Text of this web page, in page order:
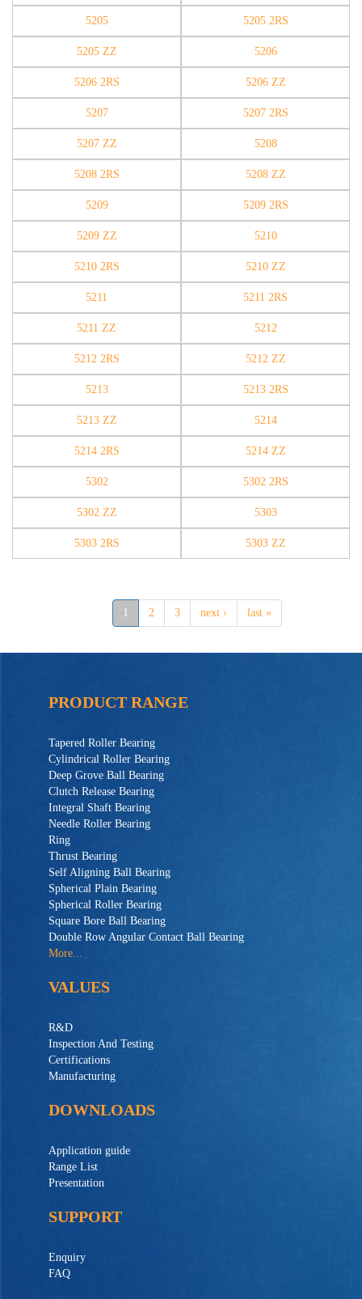
5205 5205 2RS
5205 ZZ 5206
5206 2RS 5206 ZZ
5207 5207 2RS
5207 ZZ 5208
5208 2RS 5208 ZZ
5209 5209 2RS
5209 ZZ 5210
5210 2RS 5210 ZZ
5211 5211 2RS
5211 ZZ 5212
5212 2RS 5212 ZZ
5213 5213 2RS
5213 ZZ 5214
5214 2RS 5214 ZZ
5302 5302 2RS
5302 ZZ 5303
5303 2RS 5303 ZZ
1 2 3 next › last »
PRODUCT RANGE
Tapered Roller Bearing
Cylindrical Roller Bearing
Deep Grove Ball Bearing
Clutch Release Bearing
Integral Shaft Bearing
Needle Roller Bearing
Ring
Thrust Bearing
Self Aligning Ball Bearing
Spherical Plain Bearing
Spherical Roller Bearing
Square Bore Ball Bearing
Double Row Angular Contact Ball Bearing
More...
VALUES
R&D
Inspection And Testing
Certifications
Manufacturing
DOWNLOADS
Application guide
Range List
Presentation
SUPPORT
Enquiry
FAQ